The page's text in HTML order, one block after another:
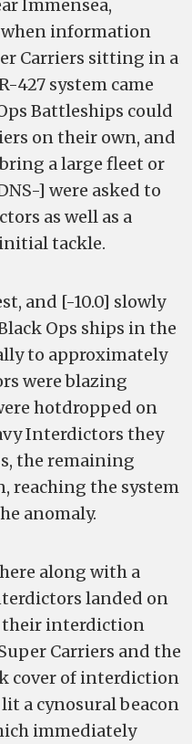
Immensea,
information
Carriers sitting in a
427 system came
Battleships could
on their own, and
a large fleet or
] were asked to
as well as a
tackle.
and [-10.0] slowly
Ops ships in the
to approximately
were blazing
hotdropped on
Interdictors they
the remaining
reaching the system
anomaly.
along with a
landed on
their interdiction
Carriers and the
cover of interdiction
a cynosural beacon
immediately